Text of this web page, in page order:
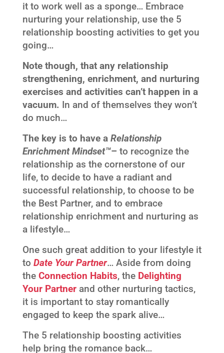
it to work well as a sponge… Embrace
nurturing your relationship, use the 5
relationship boosting activities to get you
going…
Note though, that any relationship
strengthening, enrichment, and nurturing
exercises and activities can’t happen in a
vacuum. In and of themselves they won’t
do much…
The key is to have a Relationship
Enrichment Mindset™– to recognize the
relationship as the cornerstone of our
life, to decide to have a radiant and
successful relationship, to choose to be
the Best Partner, and to embrace
relationship enrichment and nurturing as
a lifestyle…
One such great addition to your lifestyle it
to Date Your Partner… Aside from doing
the Connection Habits, the Delighting
Your Partnerand other nurturing tactics,
it is important to stay romantically
engaged to keep the spark alive…
The 5 relationship boosting activities
help bring the romance back…